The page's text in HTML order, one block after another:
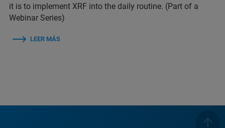
it is to implement XRF into the daily routine. (Part of a
Webinar Series)
LEER MÁS